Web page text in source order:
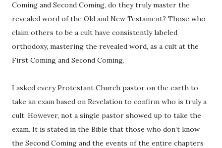
Coming and Second Coming, do they truly master the
revealed word of the Old and New Testament? Those who
claim others to be a cult have consistently labeled
orthodoxy, mastering the revealed word, as a cult at the
First Coming and Second Coming.
I asked every Protestant Church pastor on the earth to
take an exam based on Revelation to confirm who is truly a
cult. However, not a single pastor showed up to take the
exam. It is stated in the Bible that those who don’t know
the Second Coming and the events of the entire chapters